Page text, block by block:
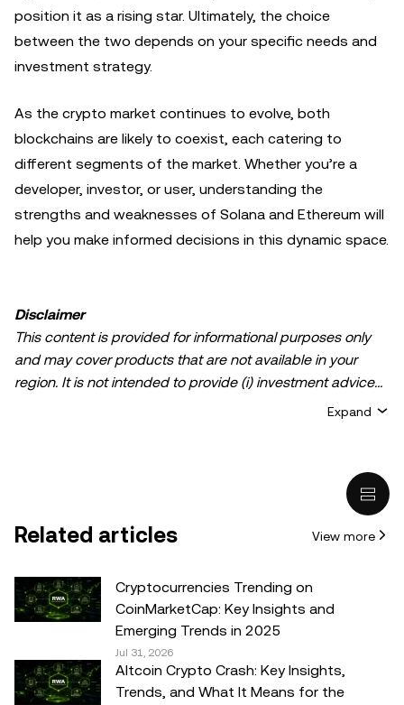
position it as a rising star. Ultimately, the choice
between the two depends on your specific needs and
investment strategy.
As the crypto market continues to evolve, both
blockchains are likely to coexist, each catering to
different segments of the market. Whether you’re a
developer, investor, or user, understanding the
strengths and weaknesses of Solana and Ethereum will
help you make informed decisions in this dynamic space.
Disclaimer
This content is provided for informational purposes only
and may cover products that are not available in your
region. It is not intended to provide (i) investment advice
crypto/digital assets is suitable for you in light of your
legal/tax/investment professional for questions about your
specific circumstances. Information (including market
data and statistical information, if any) appearing in this
post is for general information purposes only. While all
reasonable care has been taken in preparing this data
and graphs, no responsibility or liability is accepted for any
Expand
Related articles View more
Cryptocurrencies Trending on
CoinMarketCap: Key Insights and
Emerging Trends in 2025
Jul 31, 2026
Altcoin Crypto Crash: Key Insights,
Trends, and What It Means for the